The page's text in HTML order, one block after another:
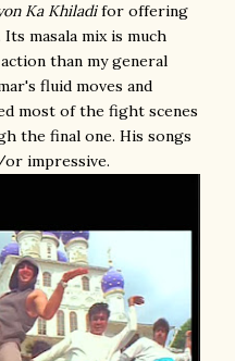
Ka Khiladifor offering
masala mix is much
than my general
fluid moves and
most of the fight scenes
the final one. His songs
impressive.